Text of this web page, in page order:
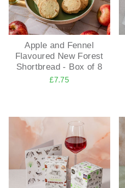
Apple and Fennel
Flavoured New Forest
Shortbread - Box of 8
£7.75